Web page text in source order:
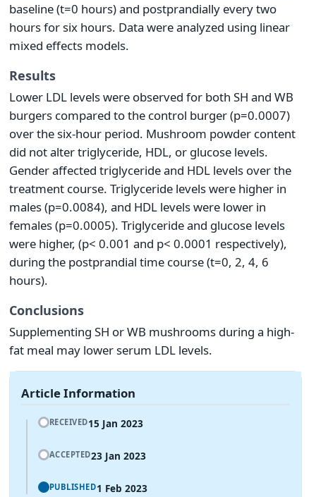
baseline (t=0 hours) and postprandially every two
hours for six hours. Data were analyzed using linear
mixed effects models.
Results
Lower LDL levels were observed for both SH and WB
burgers compared to the control burger (p=0.0007)
over the six-hour period. Mushroom powder content
did not alter triglyceride, HDL, or glucose levels.
Gender affected triglyceride and HDL levels over the
treatment course. Triglyceride levels were higher in
males (p=0.0084), and HDL levels were lower in
females (p=0.0005). Triglyceride and glucose levels
were higher, (p< 0.001 and p< 0.0001 respectively),
during the postprandial time course (t=0, 2, 4, 6
hours).
Conclusions
Supplementing SH or WB mushrooms during a high-
fat meal may lower serum LDL levels.
Article Information
RECEIVED15 Jan 2023
ACCEPTED23 Jan 2023
PUBLISHED1 Feb 2023